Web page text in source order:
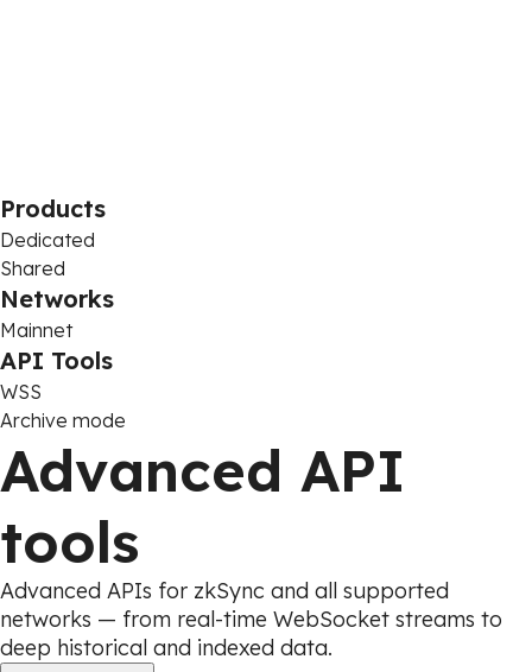
Products
Dedicated
Shared
Networks
Mainnet
API Tools
WSS
Archive mode
Advanced API
tools
Advanced APIs for zkSync and all supported
networks — from real-time WebSocket streams to
deep historical and indexed data.